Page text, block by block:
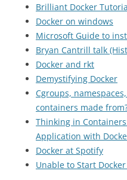
Brilliant Docker
Docker on windows
Microsoft Guide to
Bryan Cantrill talk
Docker and rkt
Demystifying Docker
Cgroups,
containers made
Thinking in
Application with
Docker at Spotify
Unable to Start